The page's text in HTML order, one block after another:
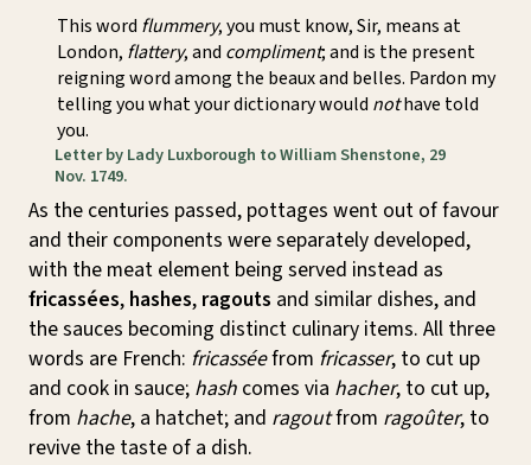
This word flummery, you must know, Sir, means at
London, flattery, and compliment; and is the present
reigning word among the beaux and belles. Pardon my
telling you what your dictionary would nothave told
you.
Letter by Lady Luxborough to William Shenstone, 29
Nov. 1749.
As the centuries passed, pottages went out of favour
and their components were separately developed,
with the meat element being served instead as
fricassées, hashes, ragouts and similar dishes, and
the sauces becoming distinct culinary items. All three
words are French: fricasséefrom fricasser, to cut up
and cook in sauce; hash comes via hacher, to cut up,
from hache, a hatchet; and ragoutfrom ragoûter, to
revive the taste of a dish.